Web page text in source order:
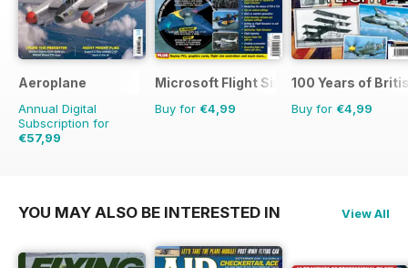
Aeroplane
Annual Digital
Subscription for
€57,99
Microsoft Flight Simulator 1
Buy for €4,99
100 Years of
Buy for €4,99
YOU MAY ALSO BE INTERESTED IN View All